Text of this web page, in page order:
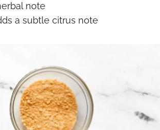
note
a subtle citrus note